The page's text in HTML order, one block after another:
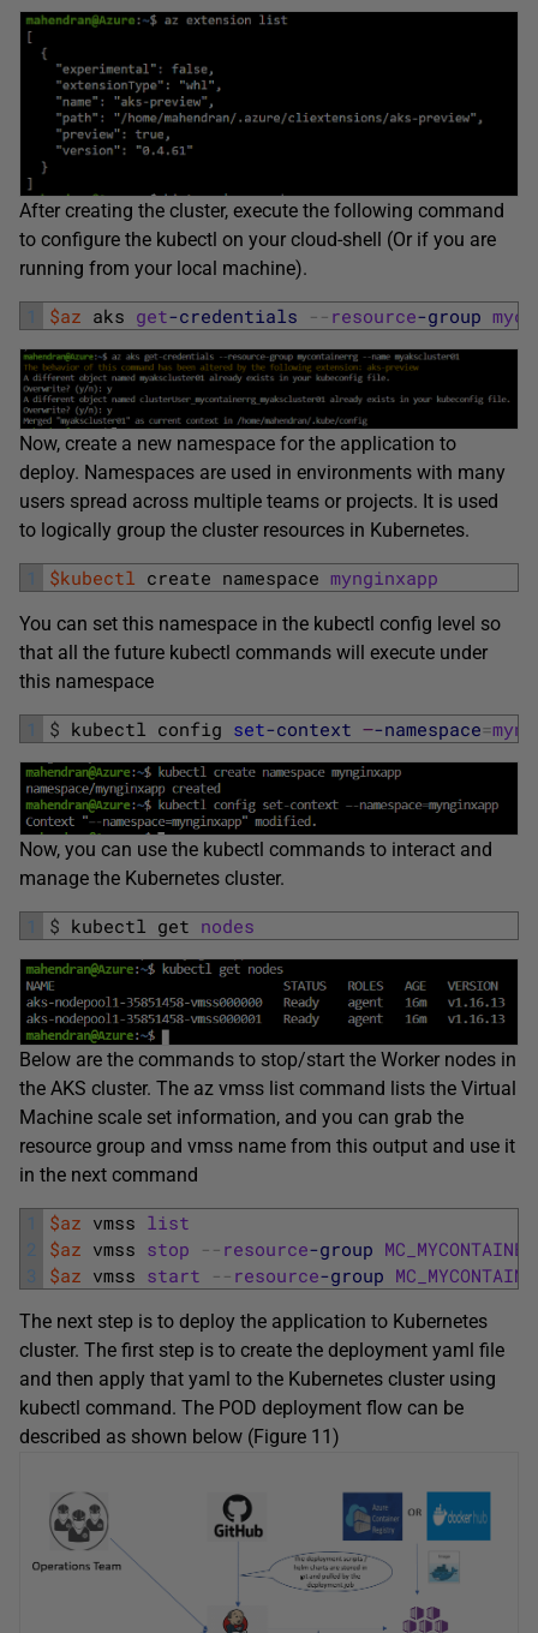
After creating the cluster, execute the following command
to configure the kubectl on your cloud-shell (Or if you are
running from your local machine).
1 $az aks get-credentials -- resource-group
Now, create a new namespace for the application to
deploy. Namespaces are used in environments with many
users spread across multiple teams or projects. It is used
to logically group the cluster resources in Kubernetes.
1 $kubectl create namespace mynginxapp
You can set this namespace in the kubectl config level so
that all the future kubectl commands will execute under
this namespace
1 $ kubectl config set-context –-namespace=
Now, you can use the kubectl commands to interact and
manage the Kubernetes cluster.
1 $ kubectl get nodes
Below are the commands to stop/start the Worker nodes in
the AKS cluster. The az vmss list command lists the Virtual
Machine scale set information, and you can grab the
resource group and vmss name from this output and use it
in the next command
1
2
3
$az vmss list
$az vmss stop -- resource-group
$az vmss start -- resource-group
The next step is to deploy the application to Kubernetes
cluster. The first step is to create the deployment yaml file
and then apply that yaml to the Kubernetes cluster using
kubectl command. The POD deployment flow can be
described as shown below (Figure 11)